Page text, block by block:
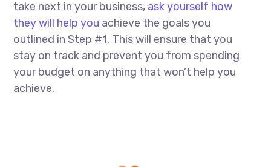
take next in your business, ask yourself how
they will help you achieve the goals you
outlined in Step #1. This will ensure that you
stay on track and prevent you from spending
your budget on anything that won’t help you
achieve.